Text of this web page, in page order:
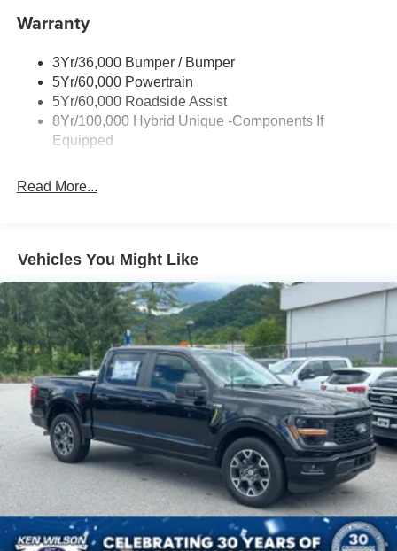
Body-Colored Rear Step Bumper
Deep Tinted Glass
Fixed Interval Wipers
Fixed Rear Window
Front Fog Lamps
Headlights-Automatic Highbeams
Regular Box Style
Tailgate Rear Cargo Access
Tailgate/Rear Door Lock Included w/Power Door Locks
Tire Mobility Kit
Tires: 19"
Wheels: 19" Turbofan-styled Black Painted Aluminum
Warranty
3Yr/36,000 Bumper / Bumper
5Yr/60,000 Powertrain
5Yr/60,000 Roadside Assist
8Yr/100,000 Hybrid Unique -Components If
Equipped
Read More...
Vehicles You Might Like